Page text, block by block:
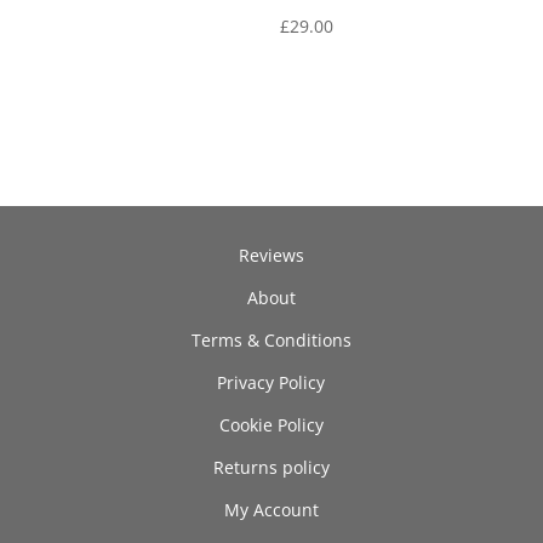
£29.00
Reviews
About
Terms & Conditions
Privacy Policy
Cookie Policy
Returns policy
My Account